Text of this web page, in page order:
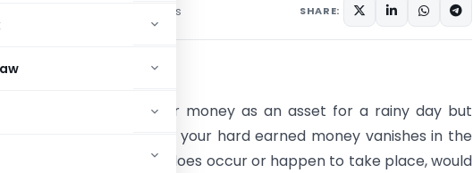
1 comments SHARE:
all consider investing our money as an asset for a rainy day but
if you realize that all of your hard earned money vanishes in the
And if such a scenario does occur or happen to take place, would